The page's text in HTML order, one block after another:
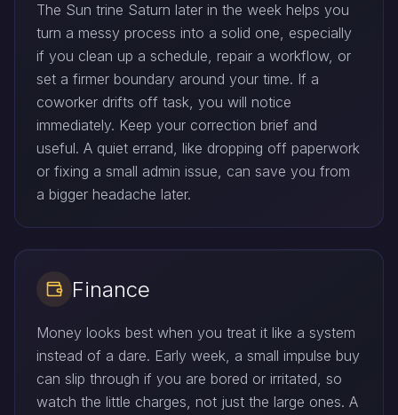
The Sun trine Saturn later in the week helps you
turn a messy process into a solid one, especially
if you clean up a schedule, repair a workflow, or
set a firmer boundary around your time. If a
coworker drifts off task, you will notice
immediately. Keep your correction brief and
useful. A quiet errand, like dropping off paperwork
or fixing a small admin issue, can save you from
a bigger headache later.
Finance
Money looks best when you treat it like a system
instead of a dare. Early week, a small impulse buy
can slip through if you are bored or irritated, so
watch the little charges, not just the large ones. A